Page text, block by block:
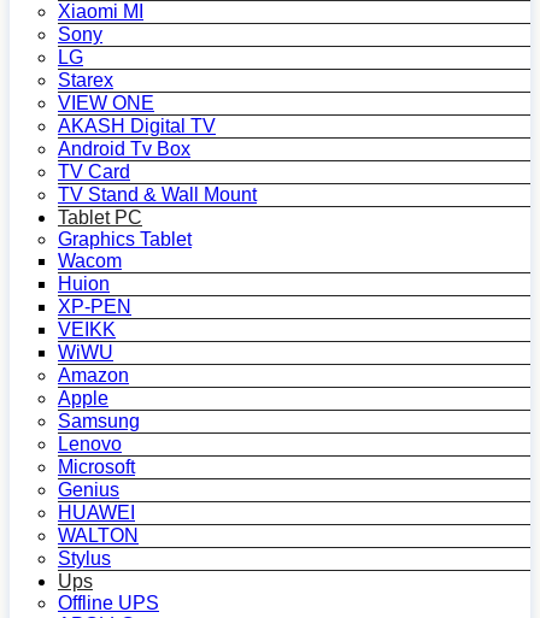
Xiaomi MI
Sony
LG
Starex
VIEW ONE
AKASH Digital TV
Android Tv Box
TV Card
TV Stand & Wall Mount
Tablet PC
Graphics Tablet
Wacom
Huion
XP-PEN
VEIKK
WiWU
Amazon
Apple
Samsung
Lenovo
Microsoft
Genius
HUAWEI
WALTON
Stylus
Ups
Offline UPS